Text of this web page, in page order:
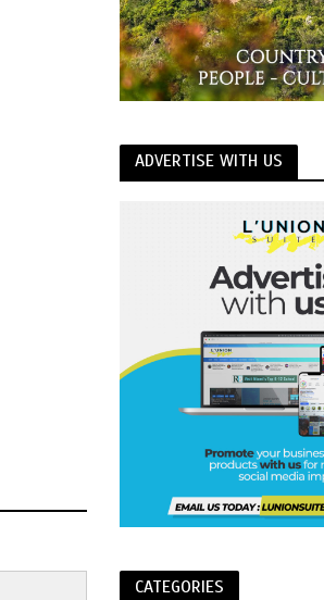
ADVERTISE WITH US
CATEGORIES